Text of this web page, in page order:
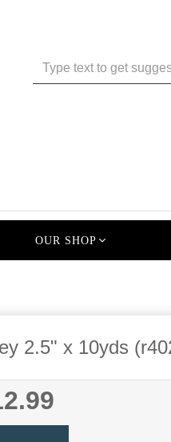
OUR SHOP
2.5" x 10yds